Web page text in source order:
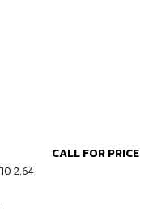
CALL FOR PRICE
2.64